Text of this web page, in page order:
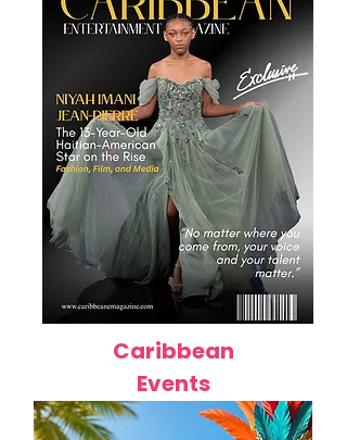
Caribbean
Events